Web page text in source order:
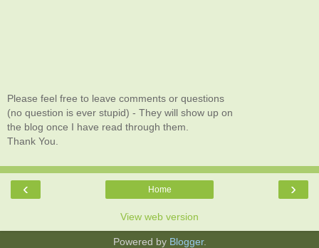
Please feel free to leave comments or questions
(no question is ever stupid) - They will show up on
the blog once I have read through them.
Thank You.
‹ ›
Home
View web version
Powered by Blogger.